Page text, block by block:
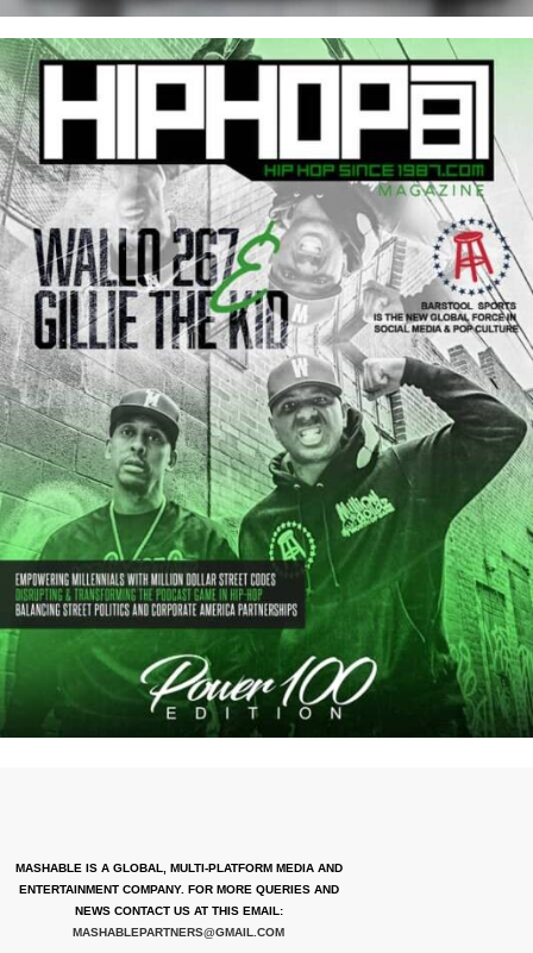
MASHABLE IS A GLOBAL, MULTI-PLATFORM MEDIA AND
ENTERTAINMENT COMPANY. FOR MORE QUERIES AND
NEWS CONTACT US AT THIS EMAIL:
MASHABLEPARTNERS@GMAIL.COM